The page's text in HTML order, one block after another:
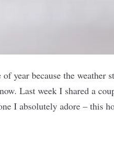
year because the weather
Last week I shared a
I absolutely adore – this